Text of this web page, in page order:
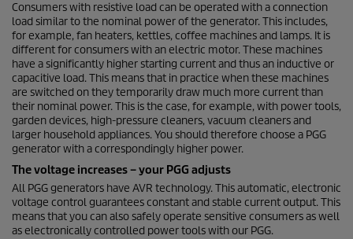
Consumers with resistive load can be operated with a connection
load similar to the nominal power of the generator. This includes,
for example, fan heaters, kettles, coffee machines and lamps. It is
different for consumers with an electric motor. These machines
have a significantly higher starting current and thus an inductive or
capacitive load. This means that in practice when these machines
are switched on they temporarily draw much more current than
their nominal power. This is the case, for example, with power tools,
garden devices, high-pressure cleaners, vacuum cleaners and
larger household appliances. You should therefore choose a PGG
generator with a correspondingly higher power.
The voltage increases – your PGG adjusts
All PGG generators have AVR technology. This automatic, electronic
voltage control guarantees constant and stable current output. This
means that you can also safely operate sensitive consumers as well
as electronically controlled power tools with our PGG.